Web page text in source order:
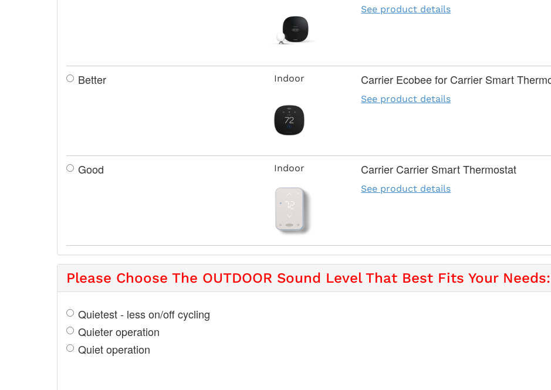
See product details
Better Indoor Carrier Ecobee for Carrier Smart
See product details
Good Indoor Carrier Carrier Smart Thermostat
See product details
Please Choose The OUTDOOR Sound Level That Best Fits Your Needs:
Quietest - less on/off cycling
Quieter operation
Quiet operation